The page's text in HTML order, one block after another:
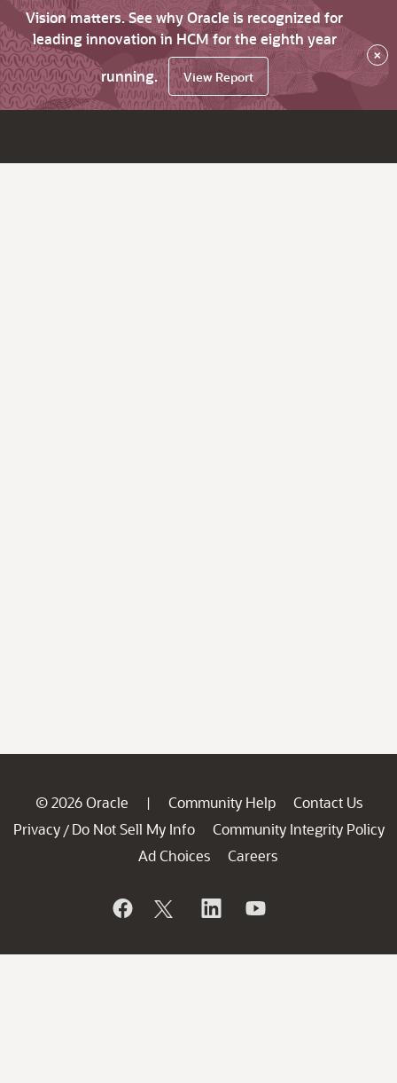
Vision matters. See why Oracle is recognized for
leading innovation in HCM for the eighth year
running.
View Report
×
© 2026 Oracle | Community Help
Contact Us
Privacy / Do Not Sell My Info
Community Integrity Policy
Ad Choices
Careers